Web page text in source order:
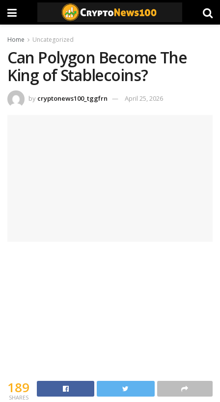
Home Uncategorized
Can Polygon Become The
King of Stablecoins?
by cryptonews100_tggfrn April 25, 2026
189
SHARES